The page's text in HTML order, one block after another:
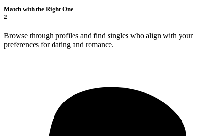
Match with the Right One
2
Browse through profiles and find singles who align with your
preferences for dating and romance.